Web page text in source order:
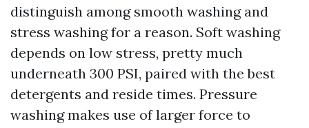
distinguish among smooth washing and
stress washing for a reason. Soft washing
depends on low stress, pretty much
underneath 300 PSI, paired with the best
detergents and reside times. Pressure
washing makes use of larger force to